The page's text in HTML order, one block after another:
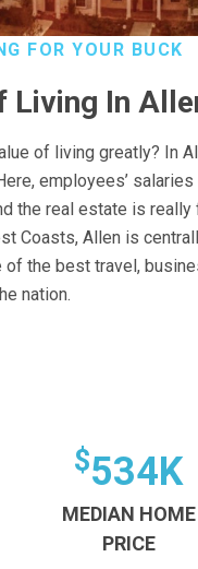
FOR YOUR BUCK
Living In
of living greatly? In
employees’
the real estate is really
Coasts, Allen is
the best travel,
nation.
$534K
MEDIAN HOME
PRICE